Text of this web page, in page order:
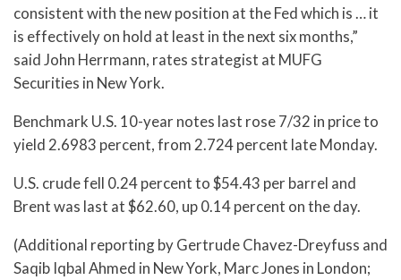
consistent with the new position at the Fed which is … it
is effectively on hold at least in the next six months,”
said John Herrmann, rates strategist at MUFG
Securities in New York.
Benchmark U.S. 10-year notes last rose 7/32 in price to
yield 2.6983 percent, from 2.724 percent late Monday.
U.S. crude fell 0.24 percent to $54.43 per barrel and
Brent was last at $62.60, up 0.14 percent on the day.
(Additional reporting by Gertrude Chavez-Dreyfuss and
Saqib Iqbal Ahmed in New York, Marc Jones in London;